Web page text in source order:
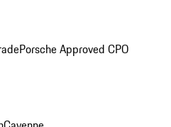
Porsche Approved CPO